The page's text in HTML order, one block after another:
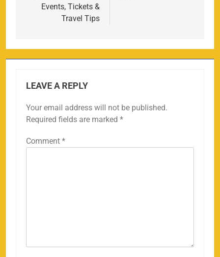
Events, Tickets &
Travel Tips
LEAVE A REPLY
Your email address will not be published.
Required fields are marked *
Comment *